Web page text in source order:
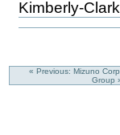
Kimberly-Clark
« Previous: Mizuno
Group